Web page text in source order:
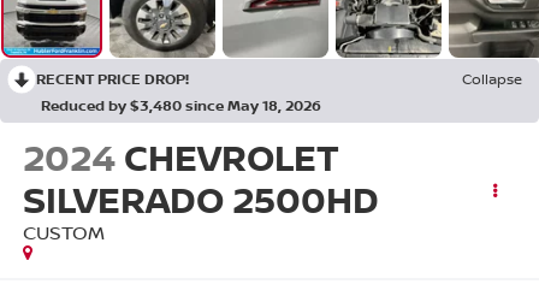
RECENT PRICE DROP!
Collapse
Reduced by $3,480 since May 18, 2026
2024 CHEVROLET
SILVERADO 2500HD
CUSTOM